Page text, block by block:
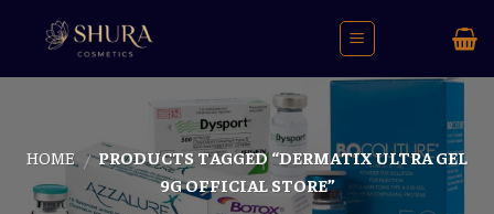
HOME / PRODUCTS TAGGED “DERMATIX ULTRA GEL
9G OFFICIAL STORE”